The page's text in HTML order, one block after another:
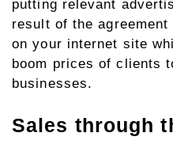
putting relevant
result of the
on your internet site
boom prices of clients
businesses.
Sales through